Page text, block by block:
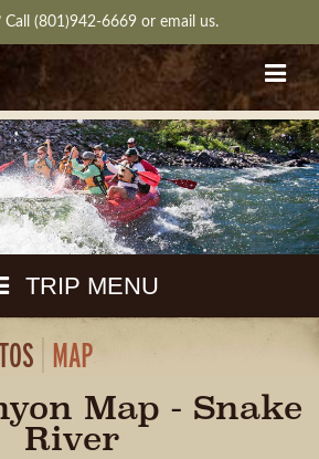
Call (801)942-6669 or email us.
TRIP MENU
REVIEWS QUESTIONS
MAPS
PACKING
GUIDE
DOWNLOAD
MAP
Map - Snake
River